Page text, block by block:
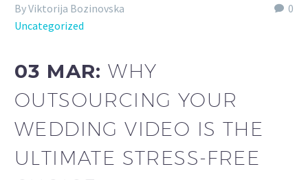
0
By Viktorija Bozinovska
Uncategorized
03 MAR:WHY
OUTSOURCING YOUR
WEDDING VIDEO IS THE
ULTIMATE STRESS-FREE